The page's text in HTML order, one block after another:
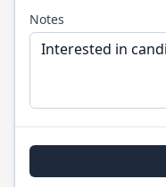
Notes